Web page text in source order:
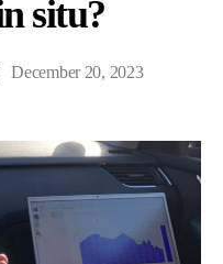
situ?
December 20, 2023